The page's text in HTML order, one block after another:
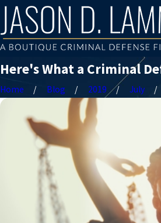
Here's What a Criminal
Home Blog 2019 July